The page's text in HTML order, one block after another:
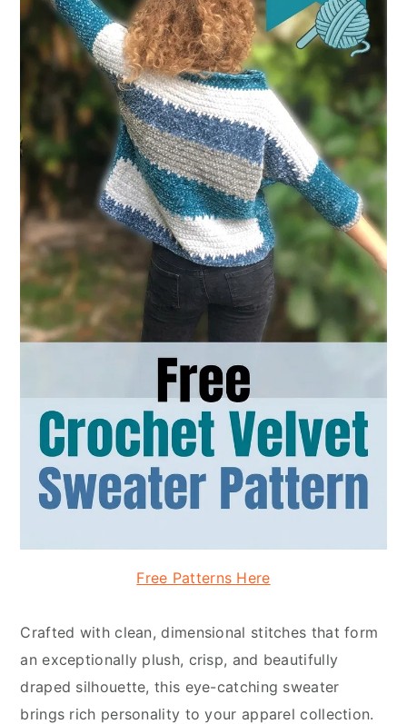
Free Patterns Here
Crafted with clean, dimensional stitches that form
an exceptionally plush, crisp, and beautifully
draped silhouette, this eye-catching sweater
brings rich personality to your apparel collection.